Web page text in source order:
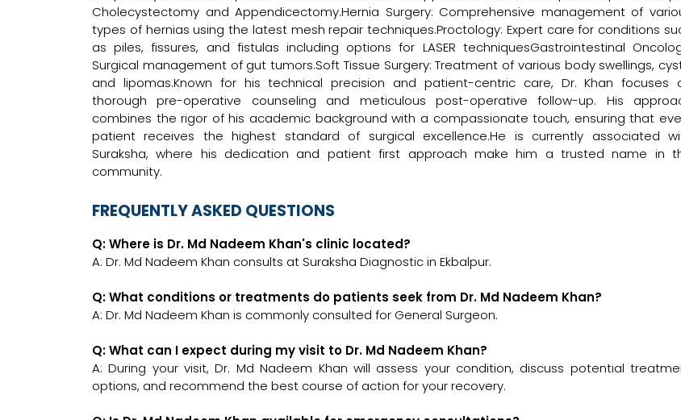
Cholecystectomy and Appendicectomy.Hernia Surgery: Comprehensive management of
types of hernias using the latest mesh repair techniques.Proctology: Expert care for conditions
as piles, fissures, and fistulas including options for LASER techniquesGastrointestinal
Surgical management of gut tumors.Soft Tissue Surgery: Treatment of various body swellings,
and lipomas.Known for his technical precision and patient-centric care, Dr. Khan focuses
thorough pre-operative counseling and meticulous post-operative follow-up. His
combines the rigor of his academic background with a compassionate touch, ensuring that
patient receives the highest standard of surgical excellence.He is currently associated
Suraksha, where his dedication and patient first approach make him a trusted name in
community.
FREQUENTLY ASKED QUESTIONS
Q: Where is Dr. Md Nadeem Khan's clinic located?
A: Dr. Md Nadeem Khan consults at Suraksha Diagnostic in Ekbalpur.
Q: What conditions or treatments do patients seek from Dr. Md Nadeem Khan?
A: Dr. Md Nadeem Khan is commonly consulted for General Surgeon.
Q: What can I expect during my visit to Dr. Md Nadeem Khan?
A: During your visit, Dr. Md Nadeem Khan will assess your condition, discuss potential
options, and recommend the best course of action for your recovery.